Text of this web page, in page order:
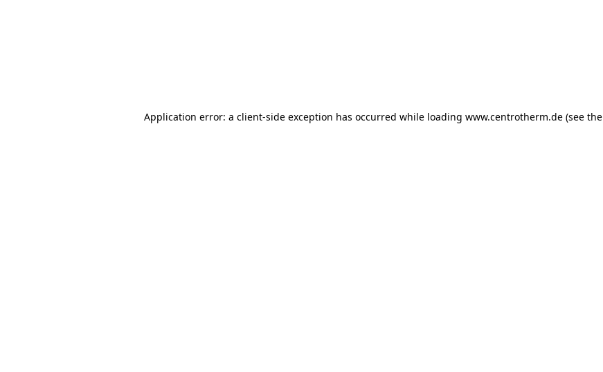
Application error: a client-side exception has occurred while loading www.centrotherm.de(see the